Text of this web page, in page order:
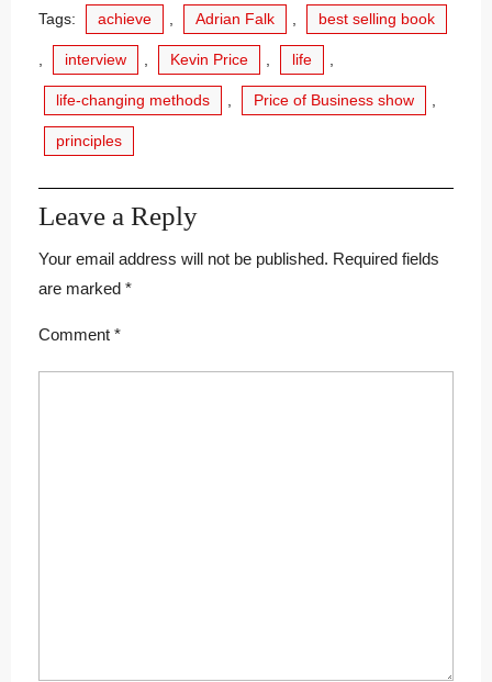
Tags: achieve Adrian Falk best selling book
interview Kevin Price life
life-changing methods Price of Business show
principles
Leave a Reply
Your email address will not be published. Required fields
are marked *
Comment *